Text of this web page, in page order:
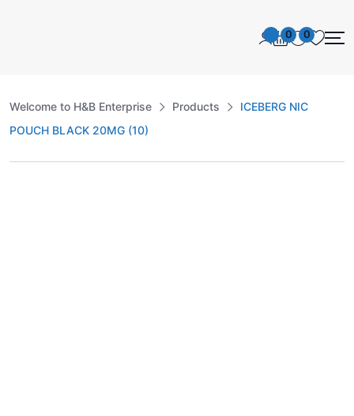
0 0
Welcome to H&B Enterprise Products
ICEBERG NIC
POUCH BLACK 20MG (10)